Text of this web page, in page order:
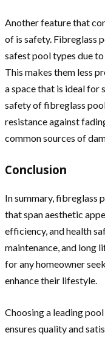
Another feature that
of is safety. Fibreglass
safest pool types due
This makes them less
a space that is ideal for
safety of fibreglass
resistance against
common sources of
Conclusion
In summary, fibreglass
that span aesthetic
efficiency, and health
maintenance, and long
for any homeowner
enhance their lifestyle.
Choosing a leading
ensures quality and